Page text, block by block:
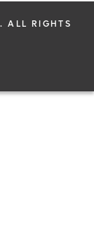
ALL RIGHTS